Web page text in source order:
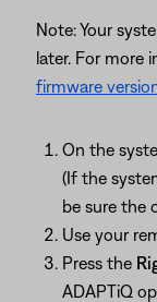
Note: Your
later. For more
firmware
On the
(If the
be sure the
Use your
Press the
ADAPTiQ